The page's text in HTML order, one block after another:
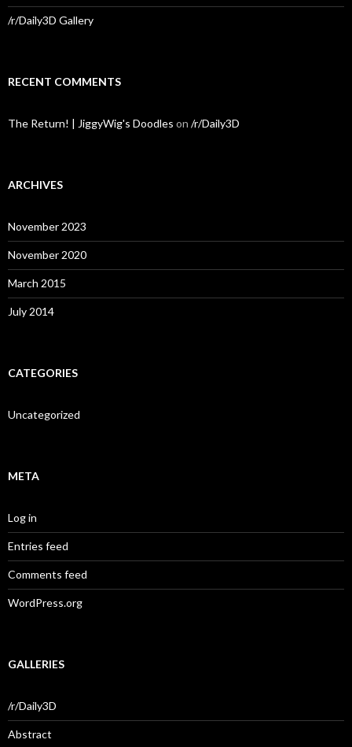
/r/Daily3D Gallery
RECENT COMMENTS
The Return! | JiggyWig's Doodles on /r/Daily3D
ARCHIVES
November 2023
November 2020
March 2015
July 2014
CATEGORIES
Uncategorized
META
Log in
Entries feed
Comments feed
WordPress.org
GALLERIES
/r/Daily3D
Abstract